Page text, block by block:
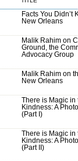
Facts You Didn’t
New Orleans
Malik Rahim on
Ground, the
Advocacy Group
Malik Rahim on
New Orleans
There is Magic in
Kindness: A
(Part I)
There is Magic in
Kindness: A
(Part II)